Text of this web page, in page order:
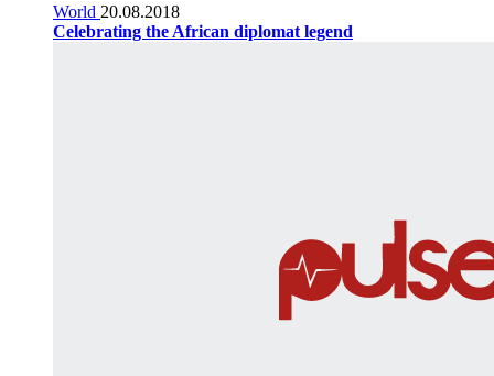
World 20.08.2018
Celebrating the African diplomat legend